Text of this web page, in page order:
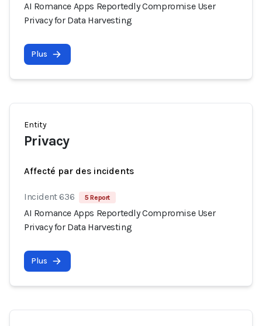
AI Romance Apps Reportedly Compromise User
Privacy for Data Harvesting
Plus
Entity
Privacy
Affecté par des incidents
Incident 636 5 Report
AI Romance Apps Reportedly Compromise User
Privacy for Data Harvesting
Plus